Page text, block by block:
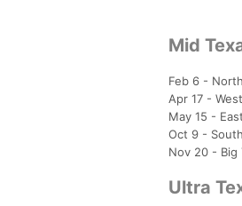
Mid
Feb 6 -
Apr 17 -
May 15 -
Oct 9 -
Nov 20 - Big
Ultra